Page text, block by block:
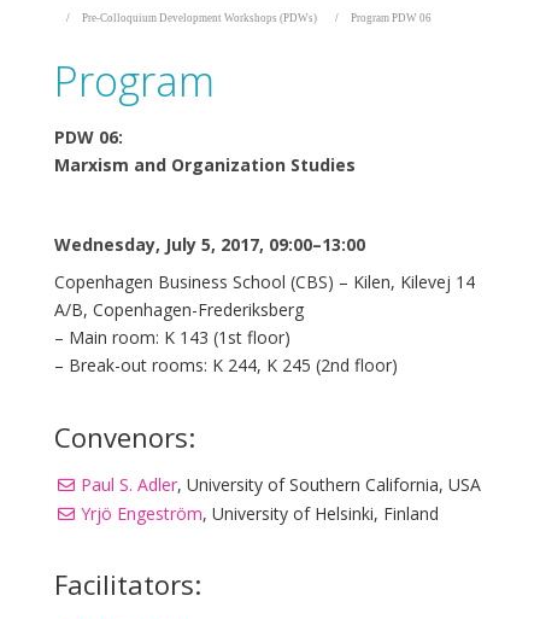
Pre-Colloquium Development Workshops (PDWs) Program PDW 06
Program
PDW 06:
Marxism and Organization Studies
Wednesday, July 5, 2017, 09:00–13:00
Copenhagen Business School (CBS) – Kilen, Kilevej 14
A/B, Copenhagen-Frederiksberg
– Main room: K 143 (1st floor)
– Break-out rooms: K 244, K 245 (2nd floor)
Convenors:
Paul S. Adler, University of Southern California, USA
Yrjö Engeström, University of Helsinki, Finland
Facilitators: